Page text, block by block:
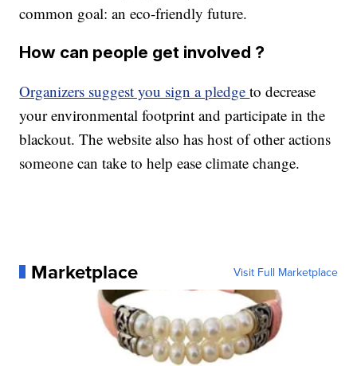
common goal: an eco-friendly future.
How can people get involved ?
Organizers suggest you sign a pledgeto decrease
your environmental footprint and participate in the
blackout. The website also has host of other actions
someone can take to help ease climate change.
Marketplace Visit Full Marketplace